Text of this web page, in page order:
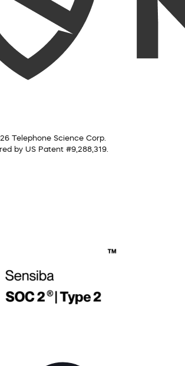
Telephone Science Corp.
by US Patent #9,288,319.